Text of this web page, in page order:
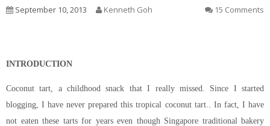
September 10, 2013 Kenneth Goh 15 Comments
INTRODUCTION
Coconut tart, a childhood snack that I really missed. Since I started
blogging, I have never prepared this tropical coconut tart.. In fact, I have
not eaten these tarts for years even though Singapore traditional bakery